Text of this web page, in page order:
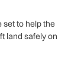
set to help the
land safely on